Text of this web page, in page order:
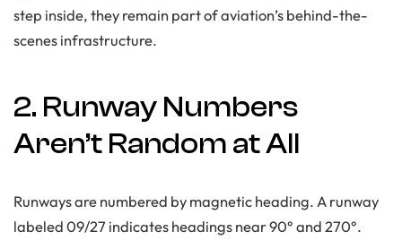
step inside, they remain part of aviation’s behind-the-
scenes infrastructure.
2. Runway Numbers
Aren’t Random at All
Runways are numbered by magnetic heading. A runway
labeled 09/27 indicates headings near 90° and 270°.